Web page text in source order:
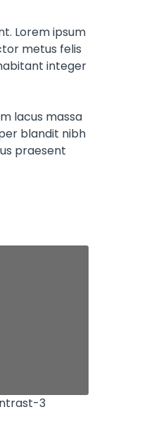
Lorem ipsum
metus felis
integer
lacus massa
blandit nibh
praesent
3